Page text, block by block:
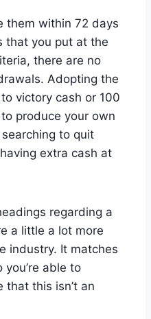
them within 72 days
that you put at the
there are no
Adopting the
victory cash or 100
produce your own
to quit
extra cash at
regarding a
a little a lot more
industry. It matches
able to
that this isn’t an